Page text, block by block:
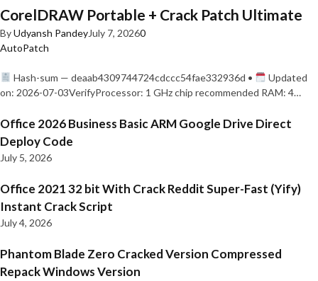
CorelDRAW Portable + Crack Patch Ultimate
ByUdyansh PandeyJuly 7, 20260
AutoPatch
Hash-sum — deaab4309744724cdccc54fae332936d •
Updated
on: 2026-07-03VerifyProcessor: 1 GHz chip recommended RAM: 4…
Office 2026 Business Basic ARM Google Drive Direct
Deploy Code
July 5, 2026
Office 2021 32 bit With Crack Reddit Super-Fast (Yify)
Instant Crack Script
July 4, 2026
Phantom Blade Zero Cracked Version Compressed
Repack Windows Version